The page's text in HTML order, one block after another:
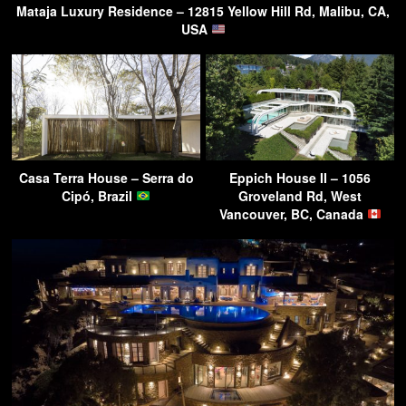
Mataja Luxury Residence – 12815 Yellow Hill Rd, Malibu, CA,
USA
Casa Terra House – Serra do
Cipó, Brazil
Eppich House II – 1056
Groveland Rd, West
Vancouver, BC, Canada